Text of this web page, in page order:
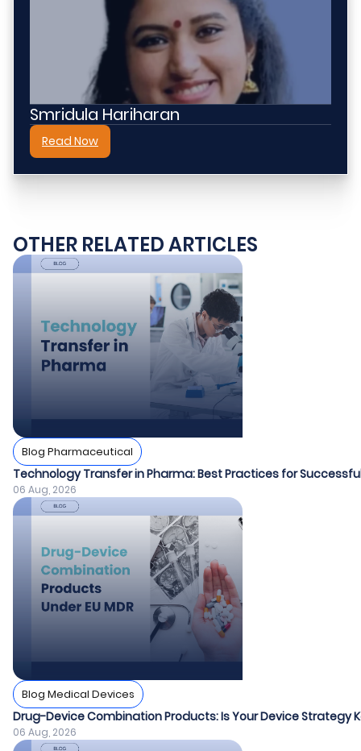
Smridula Hariharan​
Read Now
OTHER RELATED ARTICLES
Blog Pharmaceutical
Technology Transfer in Pharma: Best Practices for
06 Aug, 2026
Blog Medical Devices
Drug-Device Combination Products: Is Your Device Strategy
06 Aug, 2026